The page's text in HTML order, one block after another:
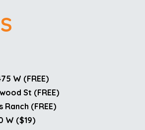
W (FREE)
St (FREE)
(FREE)
W ($19)